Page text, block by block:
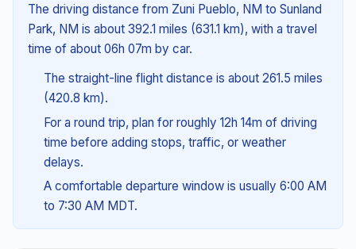
The driving distance from Zuni Pueblo, NM to Sunland
Park, NM is about 392.1 miles (631.1 km), with a travel
time of about 06h 07m by car.
The straight-line flight distance is about 261.5 miles
(420.8 km).
For a round trip, plan for roughly 12h 14m of driving
time before adding stops, traffic, or weather
delays.
A comfortable departure window is usually 6:00 AM
to 7:30 AM MDT.